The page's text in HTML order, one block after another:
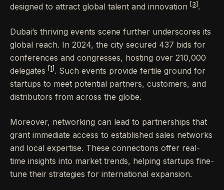
designed to attract global talent and innovation
[3] .
Dubai’s thriving events scene further underscores its
global reach. In 2024, the city secured 437 bids for
conferences and congresses, hosting over 210,000
delegates
[1] . Such events provide fertile ground for
startups to meet potential partners, customers, and
distributors from across the globe.
Moreover, networking can lead to partnerships that
grant immediate access to established sales networks
and local expertise. These connections offer real-
time insights into market trends, helping startups fine-
tune their strategies for international expansion.